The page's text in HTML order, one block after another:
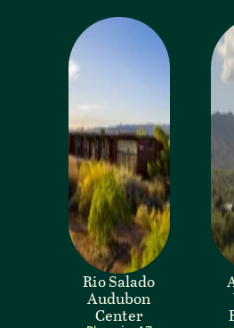
Rio Salado
Audubon
Center